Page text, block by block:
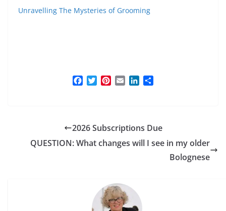
Unravelling The Mysteries of Grooming
o
o
e
r
r
e
d
I
2026 Subscriptions Due
QUESTION: What changes will I see in my older
Bolognese